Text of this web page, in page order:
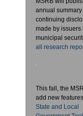
annual summary
continuing
made by issuers
municipal
all research
This fall, the
add new
State and Local